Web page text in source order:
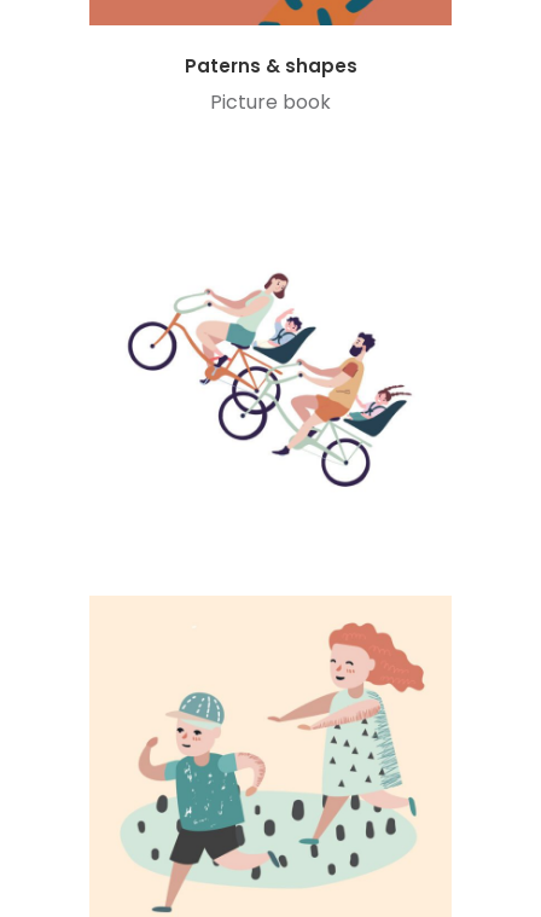
Paterns & shapes
Picture book